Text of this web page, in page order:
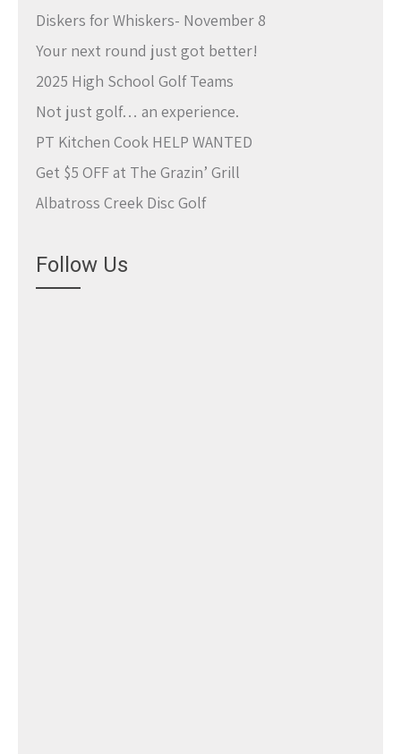
Diskers for Whiskers- November 8
Your next round just got better!
2025 High School Golf Teams
Not just golf… an experience.
PT Kitchen Cook HELP WANTED
Get $5 OFF at The Grazin’ Grill
Albatross Creek Disc Golf
Follow Us